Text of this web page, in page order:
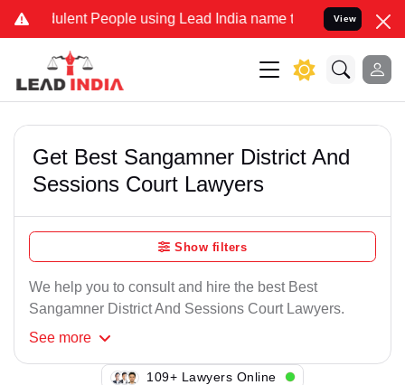
People using Lead India name to Resolve your Legal
View
Get Best Sangamner District And
Sessions Court Lawyers
Show filters
We help you to consult and hire the best Best
Sangamner District And Sessions Court Lawyers.
See more
136+ Lawyers Online